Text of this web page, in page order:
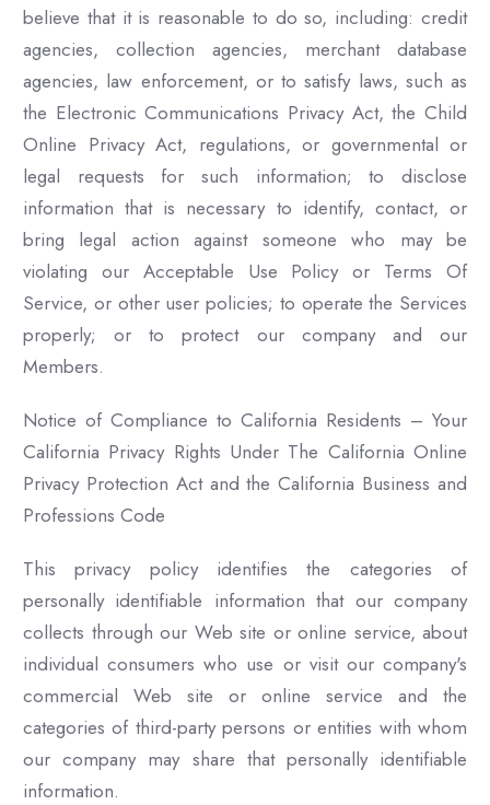
believe that it is reasonable to do so, including: credit
agencies, collection agencies, merchant database
agencies, law enforcement, or to satisfy laws, such as
the Electronic Communications Privacy Act, the Child
Online Privacy Act, regulations, or governmental or
legal requests for such information; to disclose
information that is necessary to identify, contact, or
bring legal action against someone who may be
violating our Acceptable Use Policy or Terms Of
Service, or other user policies; to operate the Services
properly; or to protect our company and our
Members.
Notice of Compliance to California Residents – Your
California Privacy Rights Under The California Online
Privacy Protection Act and the California Business and
Professions Code
This privacy policy identifies the categories of
personally identifiable information that our company
collects through our Web site or online service, about
individual consumers who use or visit our company's
commercial Web site or online service and the
categories of third-party persons or entities with whom
our company may share that personally identifiable
information.